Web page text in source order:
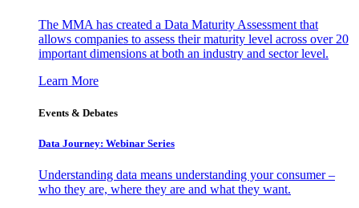
The MMA has created a Data Maturity Assessment that
allows companies to assess their maturity level across over 20
important dimensions at both an industry and sector level.
Learn More
Events & Debates
Data Journey: Webinar Series
Understanding data means understanding your consumer –
who they are, where they are and what they want.